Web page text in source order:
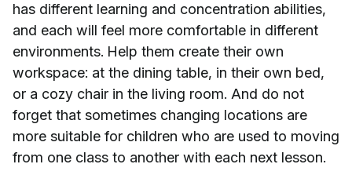
has different learning and concentration abilities,
and each will feel more comfortable in different
environments. Help them create their own
workspace: at the dining table, in their own bed,
or a cozy chair in the living room. And do not
forget that sometimes changing locations are
more suitable for children who are used to moving
from one class to another with each next lesson.